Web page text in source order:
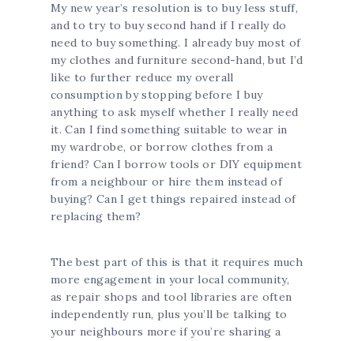
My new year’s resolution is to buy less stuff,
and to try to buy second hand if I really do
need to buy something. I already buy most of
my clothes and furniture second-hand, but I’d
like to further reduce my overall
consumption by stopping before I buy
anything to ask myself whether I really need
it. Can I find something suitable to wear in
my wardrobe, or borrow clothes from a
friend? Can I borrow tools or DIY equipment
from a neighbour or hire them instead of
buying? Can I get things repaired instead of
replacing them?
The best part of this is that it requires much
more engagement in your local community,
as repair shops and tool libraries are often
independently run, plus you’ll be talking to
your neighbours more if you’re sharing a